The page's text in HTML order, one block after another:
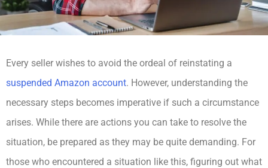
Every seller wishes to avoid the ordeal of reinstating a
suspended Amazon account. However, understanding the
necessary steps becomes imperative if such a circumstance
arises. While there are actions you can take to resolve the
situation, be prepared as they may be quite demanding. For
those who encountered a situation like this, figuring out what